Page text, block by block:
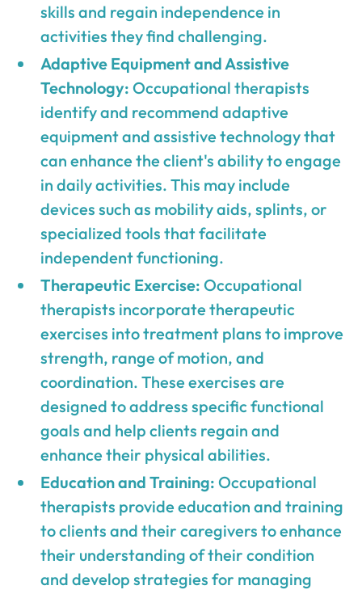
skills and regain independence in
activities they find challenging.
Adaptive Equipment and Assistive
Technology: Occupational therapists
identify and recommend adaptive
equipment and assistive technology that
can enhance the client's ability to engage
in daily activities. This may include
devices such as mobility aids, splints, or
specialized tools that facilitate
independent functioning.
Therapeutic Exercise: Occupational
therapists incorporate therapeutic
exercises into treatment plans to improve
strength, range of motion, and
coordination. These exercises are
designed to address specific functional
goals and help clients regain and
enhance their physical abilities.
Education and Training: Occupational
therapists provide education and training
to clients and their caregivers to enhance
their understanding of their condition
and develop strategies for managing